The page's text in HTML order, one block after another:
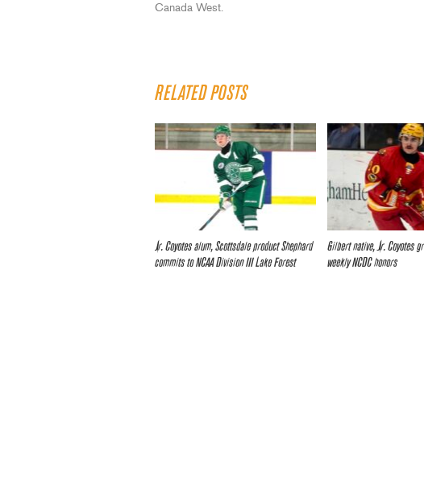
Canada West.
RELATED POSTS
Jr. Coyotes alum, Scottsdale product Shephard
commits to NCAA Division III Lake Forest
Gilbert native, Jr. Coyotes
weekly NCDC honors